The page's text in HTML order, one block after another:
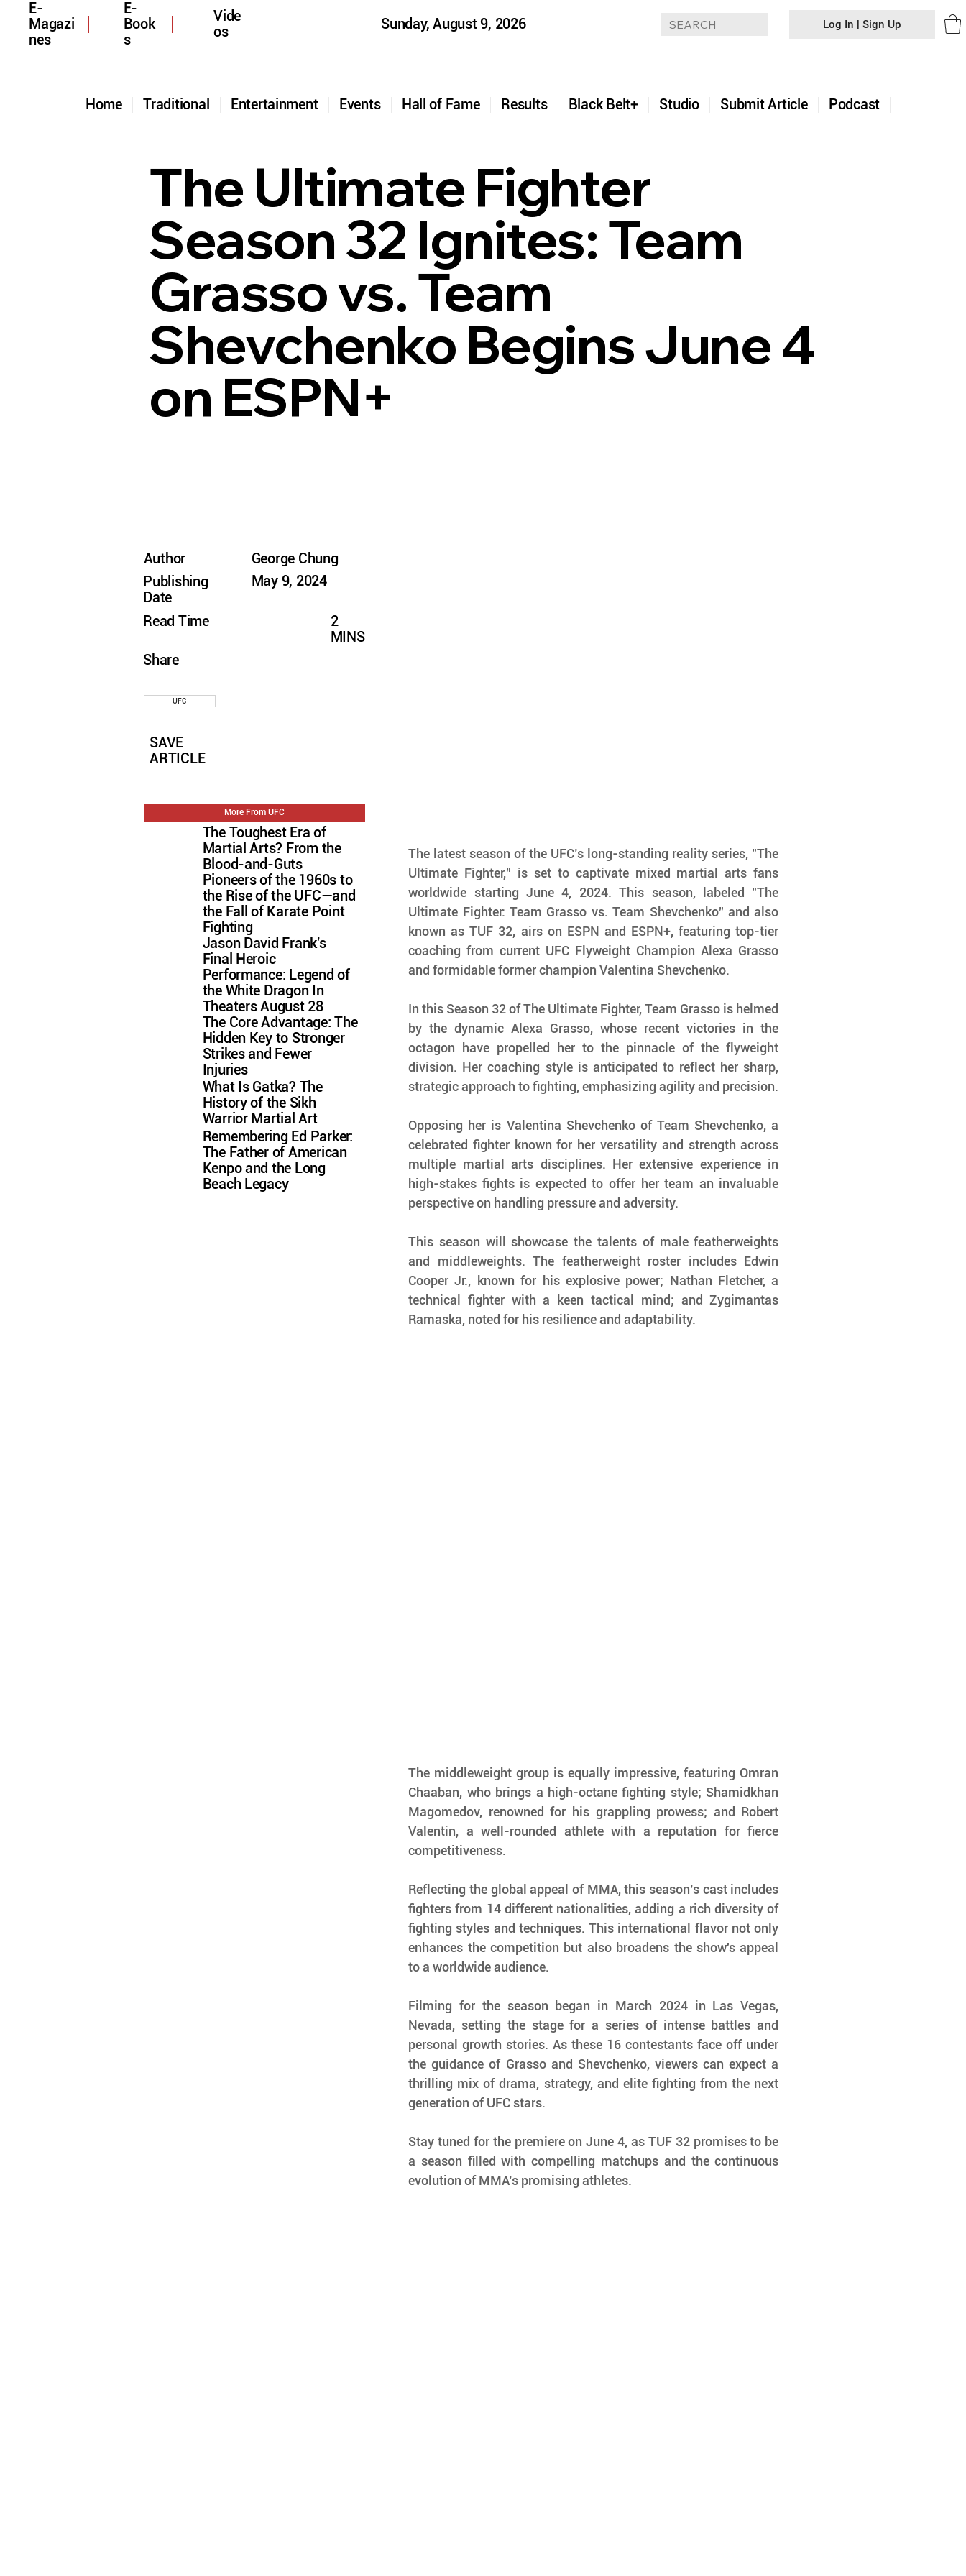
Results
Hall of Fame
Events
Entertainment
Traditional
Home Studio Submit Article
Black Belt+ Podcast
E-
Magazi
nes
E-
Book
s
Vide
os
Sunday, August 9, 2026 Log In | Sign Up
The latest season of the UFC’s long-standing reality series, "The
Ultimate Fighter," is set to captivate mixed martial arts fans
worldwide starting June 4, 2024. This season, labeled "The
Ultimate Fighter: Team Grasso vs. Team Shevchenko" and also
known as TUF 32, airs on ESPN and ESPN+, featuring top-tier
coaching from current UFC Flyweight Champion Alexa Grasso
and formidable former champion Valentina Shevchenko.
In this Season 32 of The Ultimate Fighter, Team Grasso is helmed
by the dynamic Alexa Grasso, whose recent victories in the
octagon have propelled her to the pinnacle of the flyweight
division. Her coaching style is anticipated to reflect her sharp,
strategic approach to fighting, emphasizing agility and precision.
Opposing her is Valentina Shevchenko of Team Shevchenko, a
celebrated fighter known for her versatility and strength across
multiple martial arts disciplines. Her extensive experience in
high-stakes fights is expected to offer her team an invaluable
perspective on handling pressure and adversity.
This season will showcase the talents of male featherweights
and middleweights. The featherweight roster includes Edwin
Cooper Jr., known for his explosive power; Nathan Fletcher, a
technical fighter with a keen tactical mind; and Zygimantas
Ramaska, noted for his resilience and adaptability.
The middleweight group is equally impressive, featuring Omran
Chaaban, who brings a high-octane fighting style; Shamidkhan
Magomedov, renowned for his grappling prowess; and Robert
Valentin, a well-rounded athlete with a reputation for fierce
competitiveness.
Reflecting the global appeal of MMA, this season’s cast includes
fighters from 14 different nationalities, adding a rich diversity of
fighting styles and techniques. This international flavor not only
enhances the competition but also broadens the show's appeal
to a worldwide audience.
Filming for the season began in March 2024 in Las Vegas,
Nevada, setting the stage for a series of intense battles and
personal growth stories. As these 16 contestants face off under
the guidance of Grasso and Shevchenko, viewers can expect a
thrilling mix of drama, strategy, and elite fighting from the next
generation of UFC stars.
Stay tuned for the premiere on June 4, as TUF 32 promises to be
a season filled with compelling matchups and the continuous
evolution of MMA’s promising athletes.
Author
Publishing
Date
Read Time
Share
George Chung
May 9, 2024
2
MINS
UFC
SAVE
ARTICLE
More From UFC
The Toughest Era of
Martial Arts? From the
Blood-and-Guts
Pioneers of the 1960s to
the Rise of the UFC—and
the Fall of Karate Point
Fighting
Jason David Frank's
Final Heroic
Performance: Legend of
the White Dragon In
Theaters August 28
The Core Advantage: The
Hidden Key to Stronger
Strikes and Fewer
Injuries
What Is Gatka? The
History of the Sikh
Warrior Martial Art
Remembering Ed Parker:
The Father of American
Kenpo and the Long
Beach Legacy
The Ultimate Fighter
Season 32 Ignites: Team
Grasso vs. Team
Shevchenko Begins June 4
on ESPN+